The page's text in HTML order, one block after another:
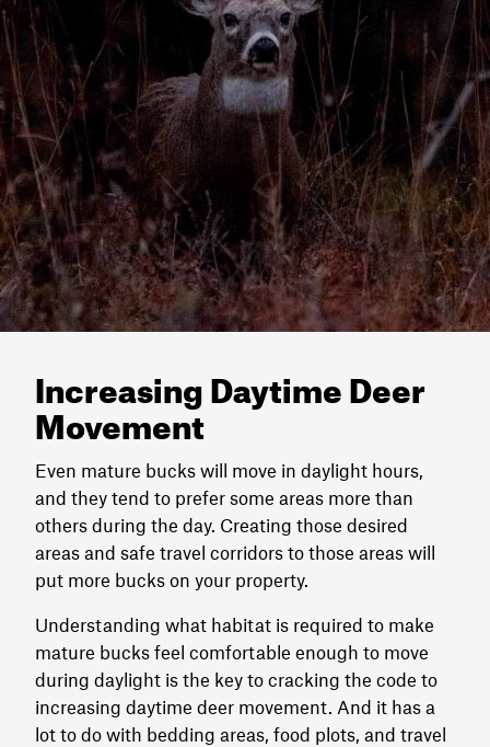
Increasing Daytime Deer
Movement
Even mature bucks will move in daylight hours,
and they tend to prefer some areas more than
others during the day. Creating those desired
areas and safe travel corridors to those areas will
put more bucks on your property.
Understanding what habitat is required to make
mature bucks feel comfortable enough to move
during daylight is the key to cracking the code to
increasing daytime deer movement. And it has a
lot to do with bedding areas, food plots, and travel